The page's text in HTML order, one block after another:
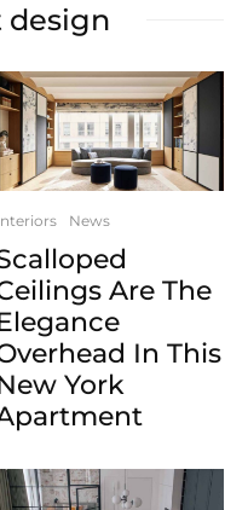
design
News
Are The
In This
York